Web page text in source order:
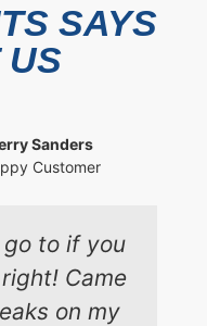
SAYS
US
go to if you
Came
on my
Sanders
Customer